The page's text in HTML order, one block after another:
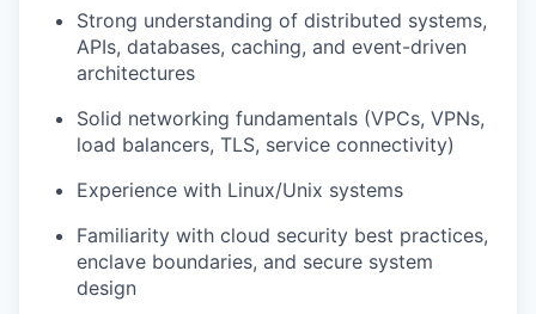
Strong understanding of distributed systems,
APIs, databases, caching, and event-driven
architectures
Solid networking fundamentals (VPCs, VPNs,
load balancers, TLS, service connectivity)
Experience with Linux/Unix systems
Familiarity with cloud security best practices,
enclave boundaries, and secure system
design